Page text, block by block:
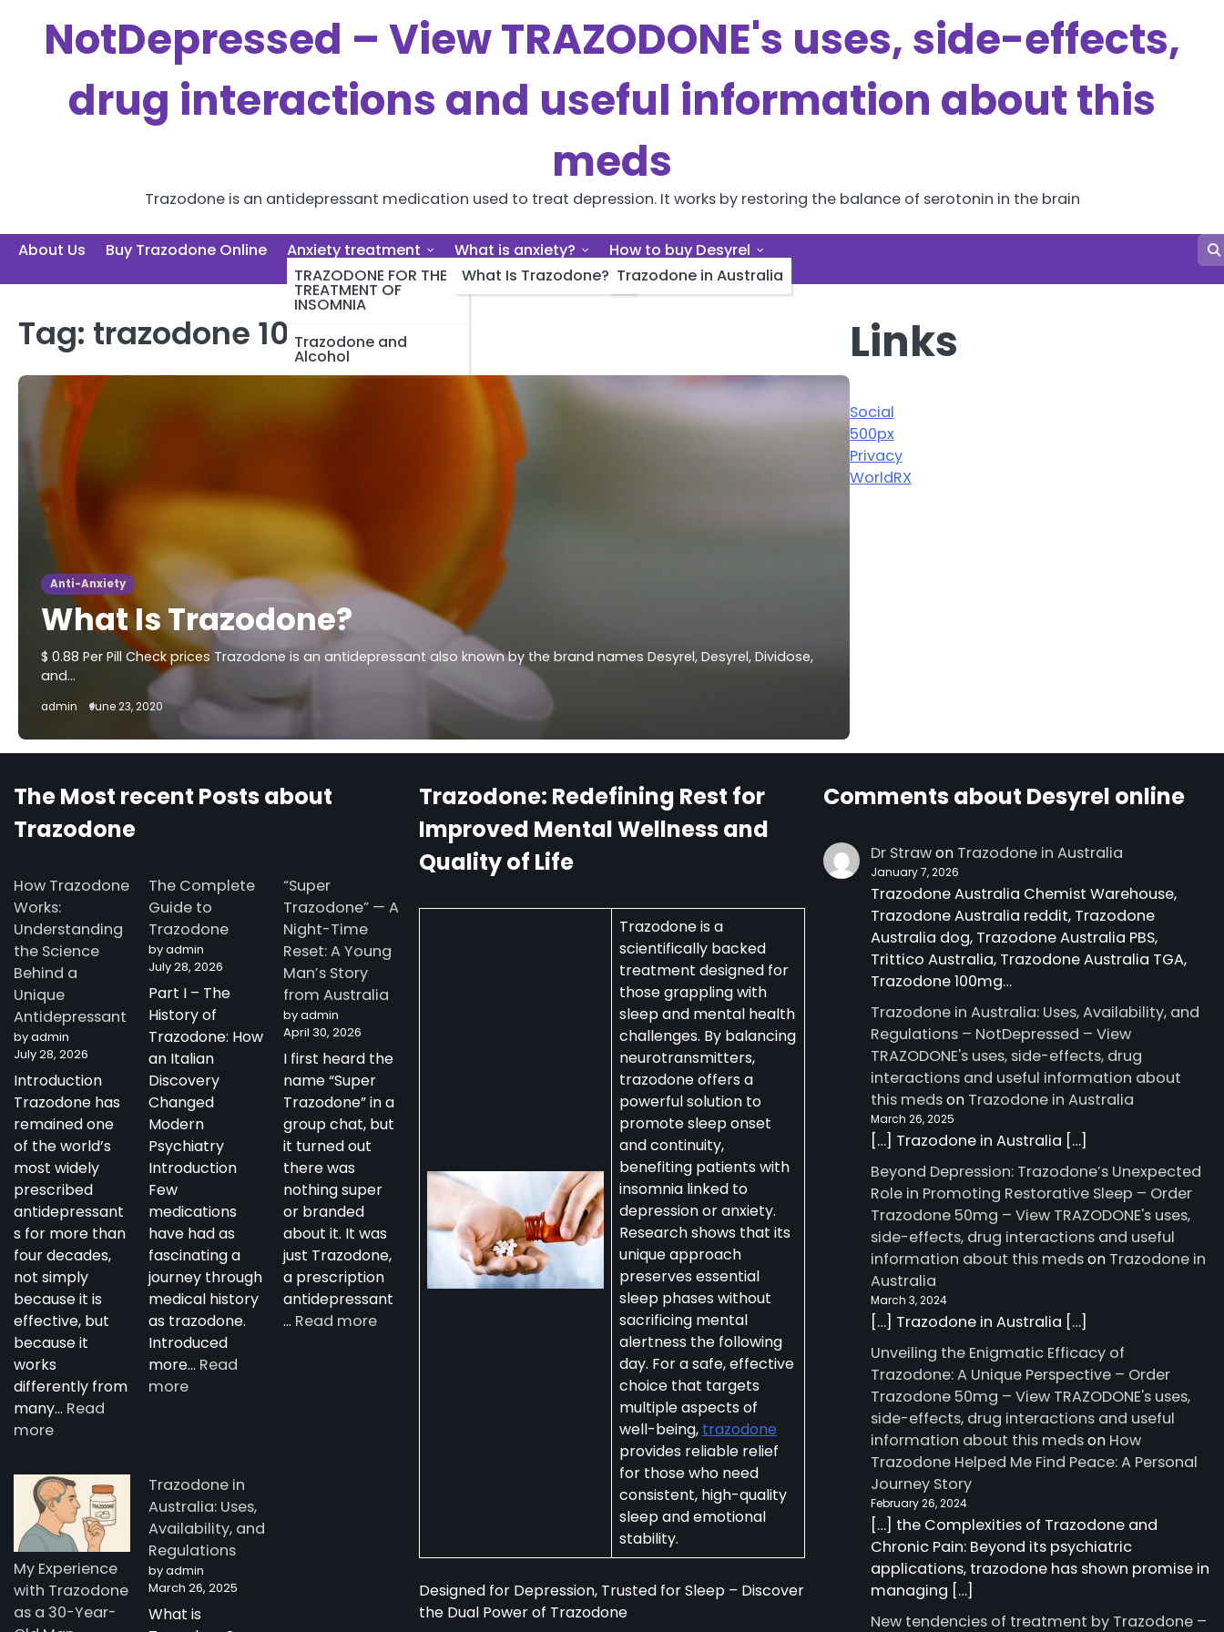
contentNotDepressed – View TRAZODONE's uses, side-effects,
drug interactions and useful information about this
meds
Trazodone is an antidepressant medication used to treat depression. It works by restoring the balance of serotonin in the brain
About Us Buy Trazodone Online
Anxiety treatment
TRAZODONE FOR THE
TREATMENT OF
INSOMNIA
Trazodone and
Alcohol
What is anxiety?
What Is Trazodone?
How to buy Desyrel
Trazodone in Australia
Tag: trazodone 100mg
Anti-Anxiety
What Is Trazodone?
$ 0.88 Per Pill Check prices Trazodone is an antidepressant also known by the brand names Desyrel, Desyrel, Dividose,
and…
admin June 23, 2020
Links
Social
500px
Privacy
WorldRX
The Most recent Posts about
Trazodone
How Trazodone
Works:
Understanding
the Science
Behind a
Unique
Antidepressant
by admin
July 28, 2026
Introduction
Trazodone has
remained one
of the world’s
most widely
prescribed
antidepressant
s for more than
four decades,
not simply
because it is
effective, but
because it
works
differently from
many… Read
more:
Trazodone
Works:
Understanding
the
Science
Behind
a
Unique
The Complete
Guide to
Trazodone
by admin
July 28, 2026
Part I – The
History of
Trazodone: How
an Italian
Discovery
Changed
Modern
Psychiatry
Introduction
Few
medications
have had as
fascinating a
journey through
medical history
as trazodone.
Introduced
more… Read
more:
Trazodone
“Super
Trazodone” — A
Night-Time
Reset: A Young
Man’s Story
from Australia
by admin
April 30, 2026
I first heard the
name “Super
Trazodone” in a
group chat, but
it turned out
there was
nothing super
or branded
about it. It was
just Trazodone,
a prescription
antidepressant
… Read more:
Australia
My Experience
with Trazodone
as a 30-Year-
Trazodone in
Australia: Uses,
Availability, and
Regulations
by admin
March 26, 2025
What is
Trazodone: Redefining Rest for
Improved Mental Wellness and
Quality of Life
Trazodone is a
scientifically backed
treatment designed for
those grappling with
sleep and mental health
challenges. By balancing
neurotransmitters,
trazodone offers a
powerful solution to
promote sleep onset
and continuity,
benefiting patients with
insomnia linked to
depression or anxiety.
Research shows that its
unique approach
preserves essential
sleep phases without
sacrificing mental
alertness the following
day. For a safe, effective
choice that targets
multiple aspects of
well-being, trazodone
provides reliable relief
for those who need
consistent, high-quality
sleep and emotional
stability.
Designed for Depression, Trusted for Sleep – Discover
the Dual Power of Trazodone
Comments about Desyrel online
Dr Strawon Trazodone in Australia
January 7, 2026
Trazodone Australia Chemist Warehouse,
Trazodone Australia reddit, Trazodone
Australia dog, Trazodone Australia PBS,
Trittico Australia, Trazodone Australia TGA,
Trazodone 100mg…
Trazodone in Australia: Uses, Availability, and
Regulations – NotDepressed – View
TRAZODONE's uses, side-effects, drug
interactions and useful information about
this medson Trazodone in Australia
March 26, 2025
[…] Trazodone in Australia […]
Beyond Depression: Trazodone’s Unexpected
Role in Promoting Restorative Sleep – Order
Trazodone 50mg – View TRAZODONE's uses,
side-effects, drug interactions and useful
information about this medson Trazodone in
Australia
March 3, 2024
[…] Trazodone in Australia […]
Unveiling the Enigmatic Efficacy of
Trazodone: A Unique Perspective – Order
Trazodone 50mg – View TRAZODONE's uses,
side-effects, drug interactions and useful
information about this medson How
Trazodone Helped Me Find Peace: A Personal
Journey Story
February 26, 2024
[…] the Complexities of Trazodone and
Chronic Pain: Beyond its psychiatric
applications, trazodone has shown promise in
managing […]
New tendencies of treatment by Trazodone –